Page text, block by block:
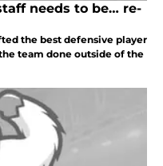
needs to be… re-
the best defensive player
team done outside of the